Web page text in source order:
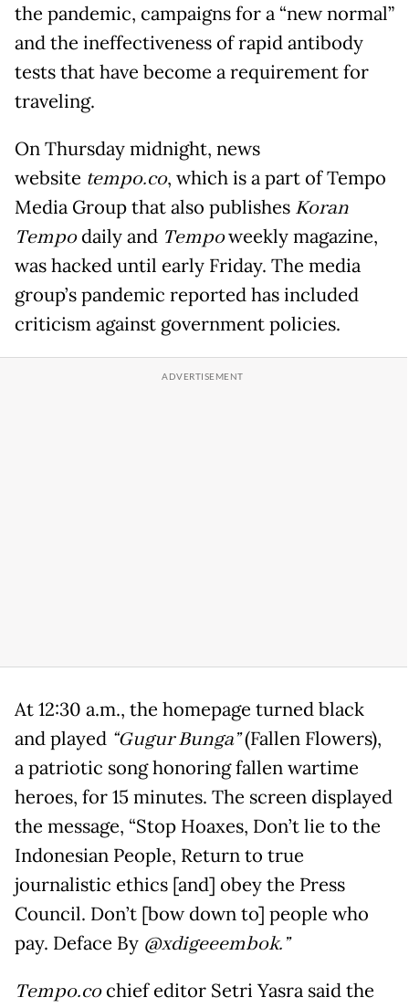
the pandemic, campaigns for a “new normal”
and the ineffectiveness of rapid antibody
tests that have become a requirement for
traveling.
On Thursday midnight, news
website tempo.co, which is a part of Tempo
Media Group that also publishes Koran
Tempodaily and Tempoweekly magazine,
was hacked until early Friday. The media
group’s pandemic reported has included
criticism against government policies.
At 12:30 a.m., the homepage turned black
and played “Gugur Bunga”(Fallen Flowers),
a patriotic song honoring fallen wartime
heroes, for 15 minutes. The screen displayed
the message, “Stop Hoaxes, Don’t lie to the
Indonesian People, Return to true
journalistic ethics [and] obey the Press
Council. Don’t [bow down to] people who
pay. Deface By @xdigeeembok.”
Tempo.cochief editor Setri Yasra said the